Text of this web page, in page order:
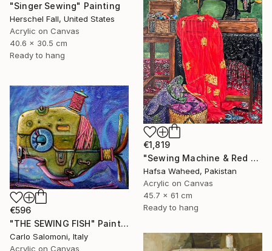
"Singer Sewing" Painting
Herschel Fall, United States
Acrylic on Canvas
40.6 x 30.5 cm
Ready to hang
€1,819
"Sewing Machine & Red Dress Still-Life" Painting
Hafsa Waheed, Pakistan
Acrylic on Canvas
45.7 x 61 cm
Ready to hang
€596
"THE SEWING FISH" Painting
Carlo Salomoni, Italy
Acrylic on Canvas